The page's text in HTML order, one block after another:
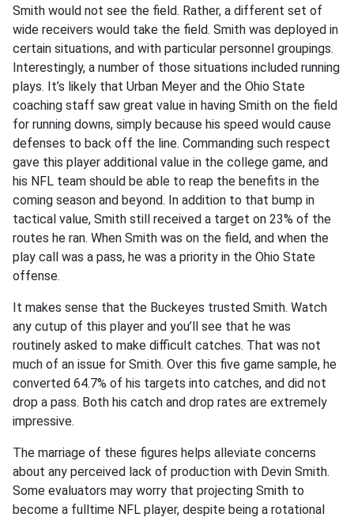
Smith would not see the field. Rather, a different set of
wide receivers would take the field. Smith was deployed in
certain situations, and with particular personnel groupings.
Interestingly, a number of those situations included running
plays. It’s likely that Urban Meyer and the Ohio State
coaching staff saw great value in having Smith on the field
for running downs, simply because his speed would cause
defenses to back off the line. Commanding such respect
gave this player additional value in the college game, and
his NFL team should be able to reap the benefits in the
coming season and beyond. In addition to that bump in
tactical value, Smith still received a target on 23% of the
routes he ran. When Smith was on the field, and when the
play call was a pass, he was a priority in the Ohio State
offense.
It makes sense that the Buckeyes trusted Smith. Watch
any cutup of this player and you’ll see that he was
routinely asked to make difficult catches. That was not
much of an issue for Smith. Over this five game sample, he
converted 64.7% of his targets into catches, and did not
drop a pass. Both his catch and drop rates are extremely
impressive.
The marriage of these figures helps alleviate concerns
about any perceived lack of production with Devin Smith.
Some evaluators may worry that projecting Smith to
become a fulltime NFL player, despite being a rotational